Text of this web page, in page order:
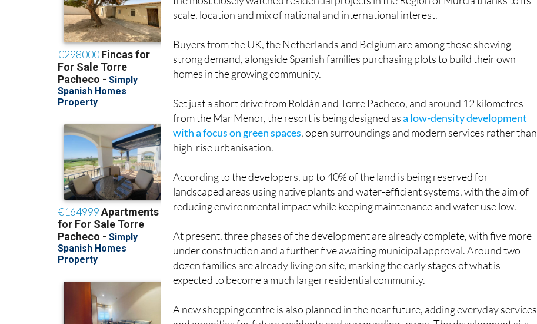
the most closely watched residential projects in the Region of Murcia thanks to its
scale, location and mix of national and international interest.
Buyers from the UK, the Netherlands and Belgium are among those showing
strong demand, alongside Spanish families purchasing plots to build their own
homes in the growing community.
Set just a short drive from Roldán and Torre Pacheco, and around 12 kilometres
from the Mar Menor, the resort is being designed asa low-density development
with a focus on green spaces, open surroundings and modern services rather than
high-rise urbanisation.
According to the developers, up to 40% of the land is being reserved for
landscaped areas using native plants and water-efficient systems, with the aim of
reducing environmental impact while keeping maintenance and water use low.
At present, three phases of the development are already complete, with five more
under construction and a further five awaiting municipal approval. Around two
dozen families are already living on site, marking the early stages of what is
expected to become a much larger residential community.
A new shopping centre is also planned in the near future, adding everyday services